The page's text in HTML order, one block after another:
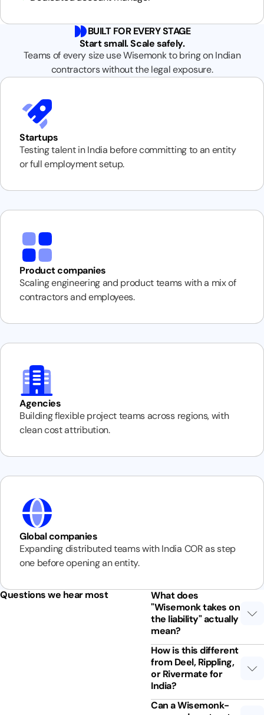
BUILT FOR EVERY STAGE
Start small. Scale safely.
Teams of every size use Wisemonk to bring on Indian
contractors without the legal exposure.
Startups
Testing talent in India before committing to an entity
or full employment setup.
Product companies
Scaling engineering and product teams with a mix of
contractors and employees.
Agencies
Building flexible project teams across regions, with
clean cost attribution.
Global companies
Expanding distributed teams with India COR as step
one before opening an entity.
Questions we hear most
What does
"Wisemonk takes on
the liability" actually
mean?
How is this different
from Deel, Rippling,
or Rivermate for
India?
Can a Wisemonk-